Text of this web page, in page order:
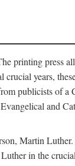
printing press
crucial years,
publicists of a
and
Martin
in the